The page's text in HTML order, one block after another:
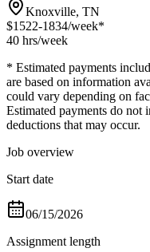
Knoxville, TN
$1522-1834/week*
40 hrs/week
* Estimated payments
are based on information
could vary depending on
Estimated payments do not
deductions that may occur.
Job overview
Start date
06/15/2026
Assignment length